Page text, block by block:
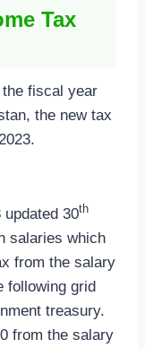
Tax
fiscal year
the new tax
30th
salaries which
from the salary
following grid
treasury.
from the salary